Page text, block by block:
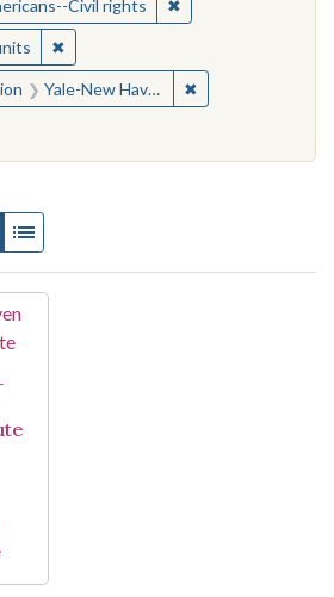
Civil rights ✖Remove constraint
✖Remove constraint Medium:
Yale-New Haven Teachers Institute ✖
per page
results as:
Gallery